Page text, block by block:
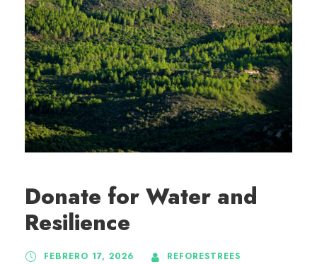
Donate for Water and
Resilience
FEBRERO 17, 2026
REFORESTREES